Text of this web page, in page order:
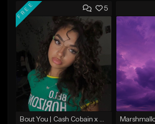
5
FREE